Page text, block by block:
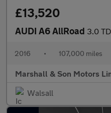
£13,520
AUDI A6 AllRoad 3.0 TDI V6
2016 • 107,000 miles
Marshall & Son Motors
Walsall